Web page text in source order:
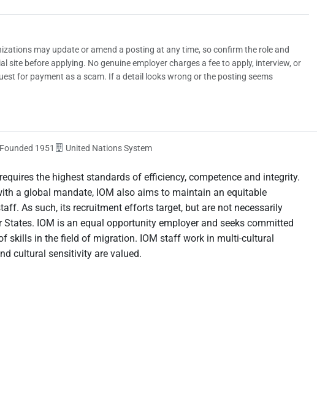
may update or amend a posting at any time, so confirm the role and
site before applying. No genuine employer charges a fee to apply, interview, or
for payment as a scam. If a detail looks wrong or the posting seems
Founded 1951 United Nations System
the highest standards of efficiency, competence and integrity.
a global mandate, IOM also aims to maintain an equitable
As such, its recruitment efforts target, but are not necessarily
IOM is an equal opportunity employer and seeks committed
skills in the field of migration. IOM staff work in multi-cultural
cultural sensitivity are valued.